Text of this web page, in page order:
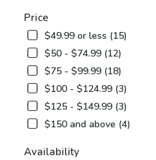
Price
$49.99 or less (15)
$50 - $74.99 (12)
$75 - $99.99 (18)
$100 - $124.99 (3)
$125 - $149.99 (3)
$150 and above (4)
Availability